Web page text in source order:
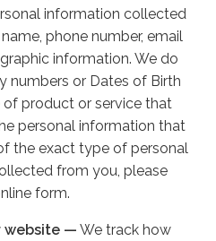
information collected
phone number, email
information. We do
numbers or Dates of Birth
product or service that
personal information that
the exact type of personal
from you, please
form.
website — We track how